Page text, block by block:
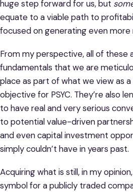
huge step forward for us, but
equate to a viable path to
focused on generating even more
From my perspective, all of these
fundamentals that we are
place as part of what we view as
objective for PSYC. They’re also
to have real and very serious
to potential value-driven
and even capital investment
simply couldn’t have in years past.
Acquiring what is still, in my
symbol for a publicly traded